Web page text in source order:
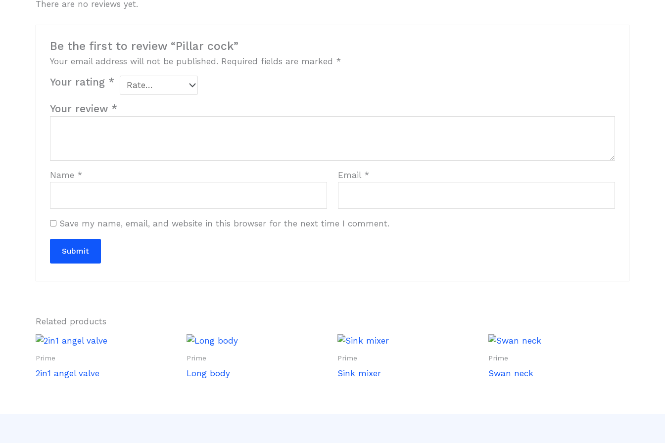
There are no reviews yet.
Be the first to review “Pillar cock”
Your email address will not be published. Required fields are marked *
Your rating *
Your review *
Name * Email *
Save my name, email, and website in this browser for the next time I comment.
Related products
Prime
2in1 angel valve
Prime
Long body
Prime
Sink mixer
Prime
Swan neck